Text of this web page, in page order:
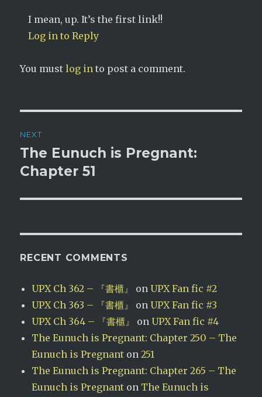
I mean, up. It’s the first link!!
Log in to Reply
You mustlog in to post a comment.
navigation
NEXT
Next
post:
The Eunuch is Pregnant:
Chapter 51
RECENT COMMENTS
UPX Ch 362 – 『書櫃』 on UPX Fan fic #2
UPX Ch 363 – 『書櫃』
on UPX Fan fic #3
UPX Ch 364 – 『書櫃』
on UPX Fan fic #4
The Eunuch is Pregnant: Chapter 250 – The
Eunuch is Pregnant on251
The Eunuch is Pregnant: Chapter 265 – The
Eunuch is Pregnant on The Eunuch is